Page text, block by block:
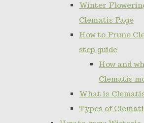
Winter
Clematis Page
How to Prune
step guide
How and
Clematis
What is
Types of